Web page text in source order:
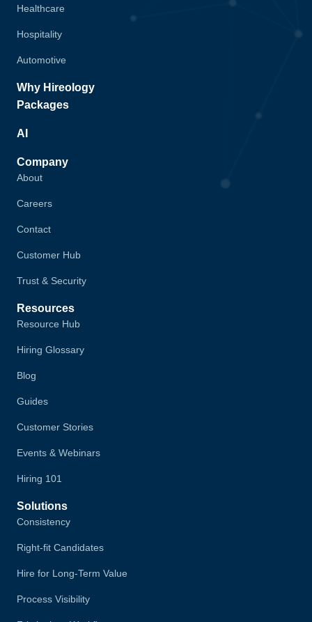
Healthcare
Hospitality
Automotive
Why Hireology
Packages
AI
Company
About
Careers
Contact
Customer Hub
Trust & Security
Resources
Resource Hub
Hiring Glossary
Blog
Guides
Customer Stories
Events & Webinars
Hiring 101
Solutions
Consistency
Right-fit Candidates
Hire for Long-Term Value
Process Visibility